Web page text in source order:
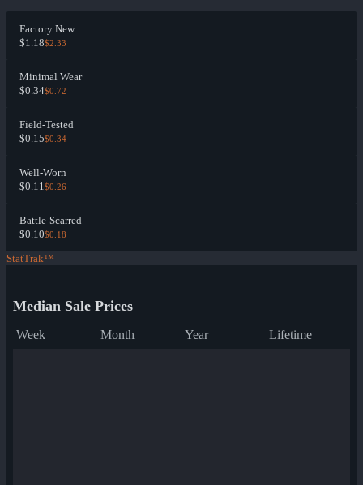
Factory New
$1.18$2.33
Minimal Wear
$0.34$0.72
Field-Tested
$0.15$0.34
Well-Worn
$0.11$0.26
Battle-Scarred
$0.10$0.18
StatTrak™
Median Sale Prices
Week Month Year Lifetime